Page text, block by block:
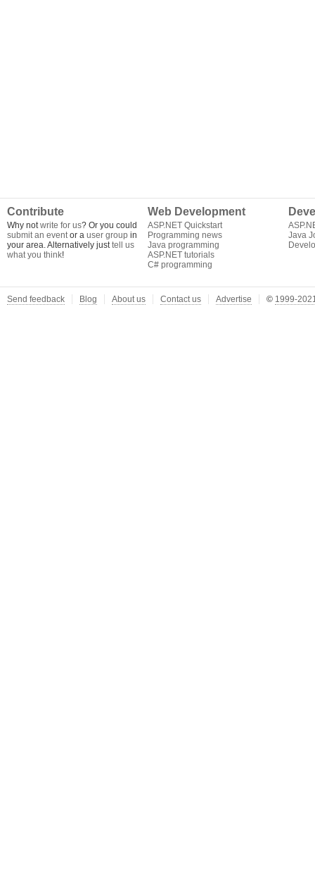
Contribute
Why notwrite for us? Or you could
submit an eventor a user group in
your area. Alternatively justtell us
what you think!
Web Development
ASP.NET Quickstart
Programming news
Java programming
ASP.NET tutorials
C# programming
Java
Send feedback Blog About us Contact us Advertise © 1999-